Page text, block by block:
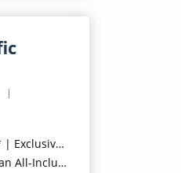
Upgrades*
Wi-Fi & Gratuities*